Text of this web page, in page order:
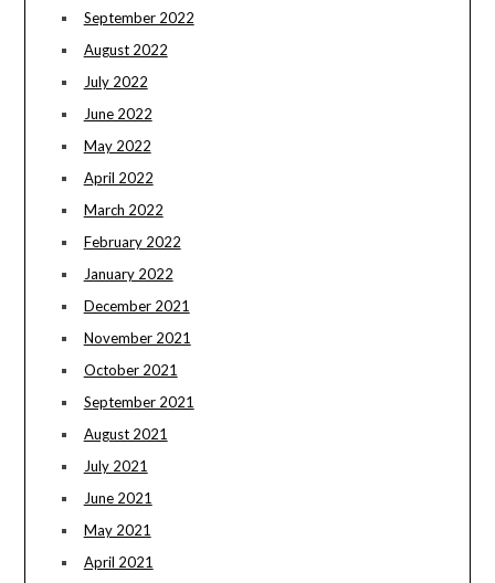
September 2022
August 2022
July 2022
June 2022
May 2022
April 2022
March 2022
February 2022
January 2022
December 2021
November 2021
October 2021
September 2021
August 2021
July 2021
June 2021
May 2021
April 2021